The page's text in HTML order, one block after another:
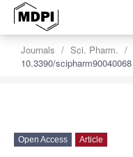
Journals Sci. Pharm.
10.3390/scipharm90040068
Open Access Article